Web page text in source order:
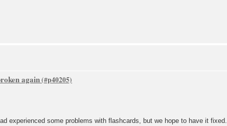
again
experienced some problems with flashcards, but we hope to have it fixed.